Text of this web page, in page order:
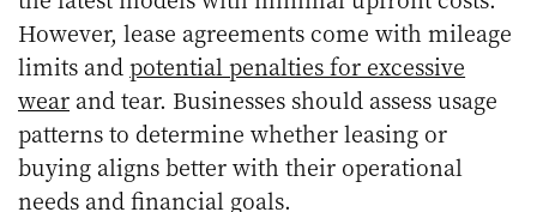
However, lease agreements come with mileage
limits andpotential penalties for excessive
wear and tear. Businesses should assess usage
patterns to determine whether leasing or
buying aligns better with their operational
needs and financial goals.